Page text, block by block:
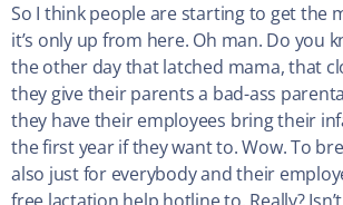
So I think people are starting to get the
it’s only up from here. Oh man. Do you
the other day that latched mama, that
they give their parents a bad-ass
they have their employees bring their
the first year if they want to. Wow. To
also just for everybody and their